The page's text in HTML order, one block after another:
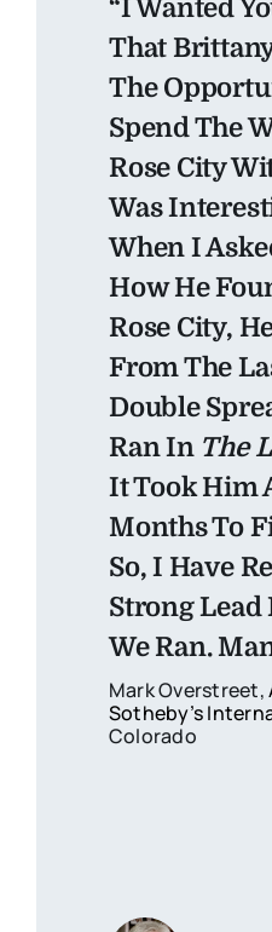
“I Wanted
That
The
Spend The
Rose City
Was
When I
How He
Rose City,
From The
Double
Ran In The
It Took Him
Months To
So, I Have
Strong Lead
We Ran.
Mark Overstreet,
Sotheby’s
Colorado